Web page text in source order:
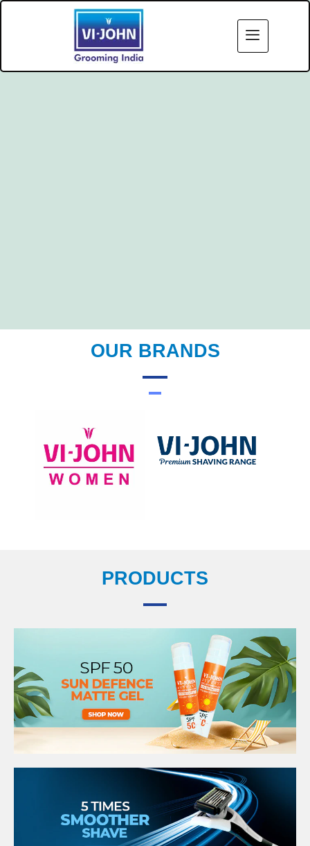
OUR BRANDS
PRODUCTS